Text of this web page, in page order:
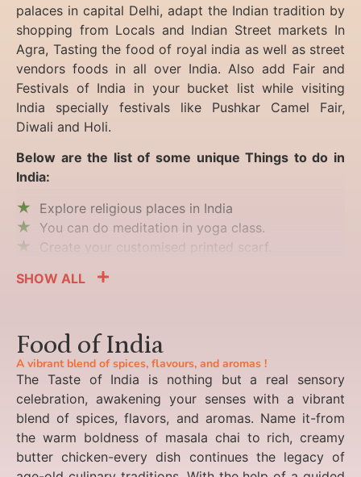
palaces in capital Delhi, adapt the Indian tradition by
shopping from Locals and Indian Street markets In
Agra, Tasting the food of royal india as well as street
vendors foods in all over India. Also add Fair and
Festivals of India in your bucket list while visiting
India specially festivals like Pushkar Camel Fair,
Diwali and Holi.
Below are the list of some unique Things to do in
India:
Explore religious places in India
You can do meditation in yoga class.
Create your customised printed scarf.
SHOW ALL
Food of India
A vibrant blend of spices, flavours, and aromas !
The Taste of India is nothing but a real sensory
celebration, awakening your senses with a vibrant
blend of spices, flavors, and aromas. Name it-from
the warm boldness of masala chai to rich, creamy
butter chicken-every dish continues the legacy of